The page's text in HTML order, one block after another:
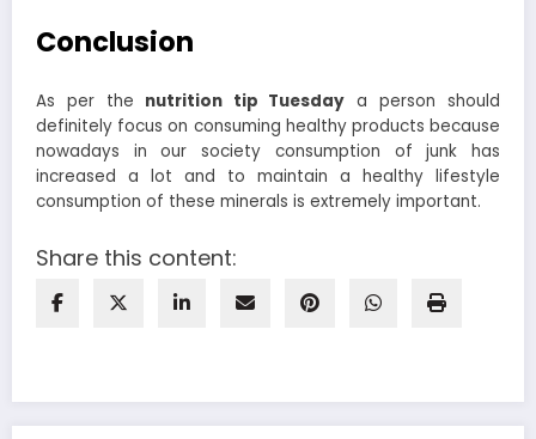
Conclusion
As per the nutrition tip Tuesday a person should
definitely focus on consuming healthy products because
nowadays in our society consumption of junk has
increased a lot and to maintain a healthy lifestyle
consumption of these minerals is extremely important.
Share this content: